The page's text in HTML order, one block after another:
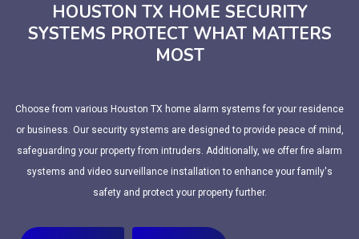
HOUSTON TX HOME SECURITY
SYSTEMS PROTECT WHAT MATTERS
MOST
Choose from various Houston TX home alarm systems for your residence
or business. Our security systems are designed to provide peace of mind,
safeguarding your property from intruders. Additionally, we offer fire alarm
systems and video surveillance installation to enhance your family's
safety and protect your property further.